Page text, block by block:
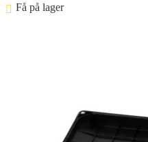
Få på lager ⠀